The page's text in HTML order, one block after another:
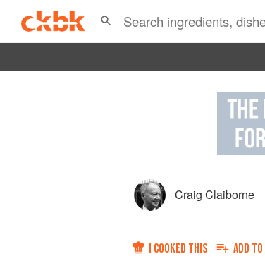
Craig Claiborne
I COOKED THIS ADD TO